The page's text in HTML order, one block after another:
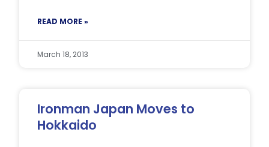
READ MORE »
March 18, 2013
Ironman Japan Moves to
Hokkaido